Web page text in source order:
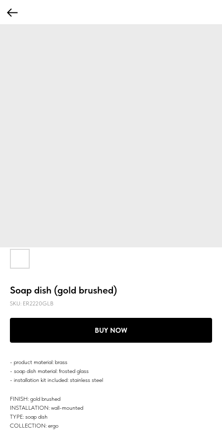
Soap dish (gold brushed)
SKU: ER2220GLB
BUY NOW
- product material: brass
- soap dish material: frosted glass
- installation kit included: stainless steel
FINISH: gold brushed
INSTALLATION: wall-mounted
TYPE: soap dish
COLLECTION: ergo